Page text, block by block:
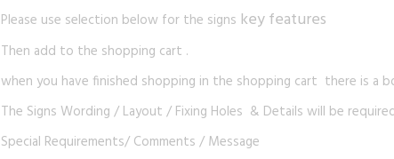
Please use selection below for the signs key features
Then add to the shopping cart .
when you have finished shopping in the shopping cart there is a
The Signs Wording / Layout / Fixing Holes & Details will be
Special Requirements/ Comments / Message